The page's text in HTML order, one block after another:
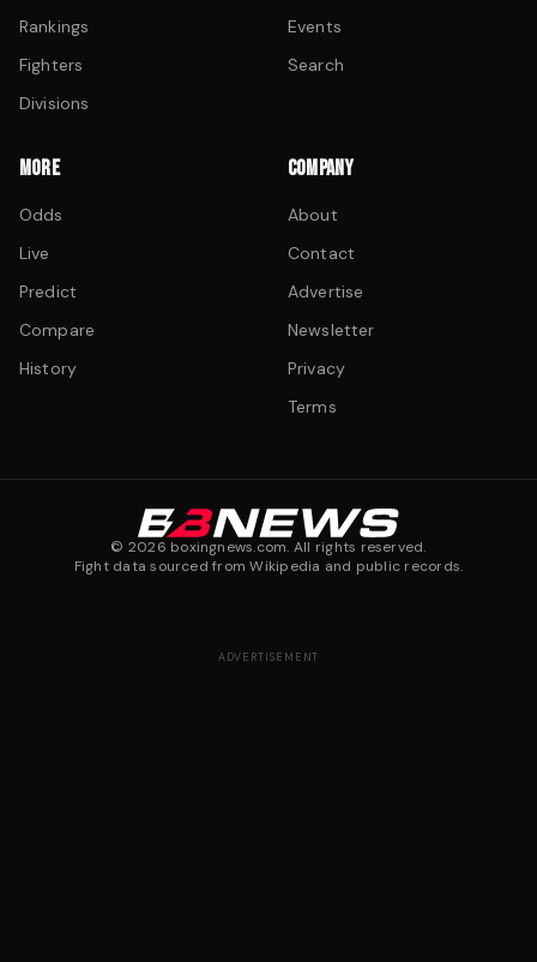
Rankings
Fighters
Divisions
Events
Search
MORE
Odds
Live
Predict
Compare
History
COMPANY
About
Contact
Advertise
Newsletter
Privacy
Terms
© 2026 boxingnews.com. All rights reserved.
Fight data sourced from Wikipedia and public records.
ADVERTISEMENT